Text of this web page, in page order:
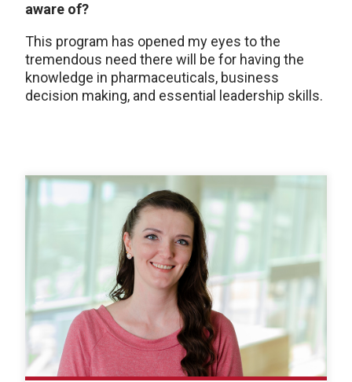
aware of?
This program has opened my eyes to the
tremendous need there will be for having the
knowledge in pharmaceuticals, business
decision making, and essential leadership skills.